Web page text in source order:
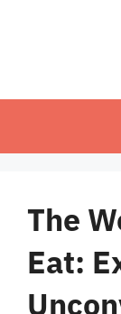
The
Eat: